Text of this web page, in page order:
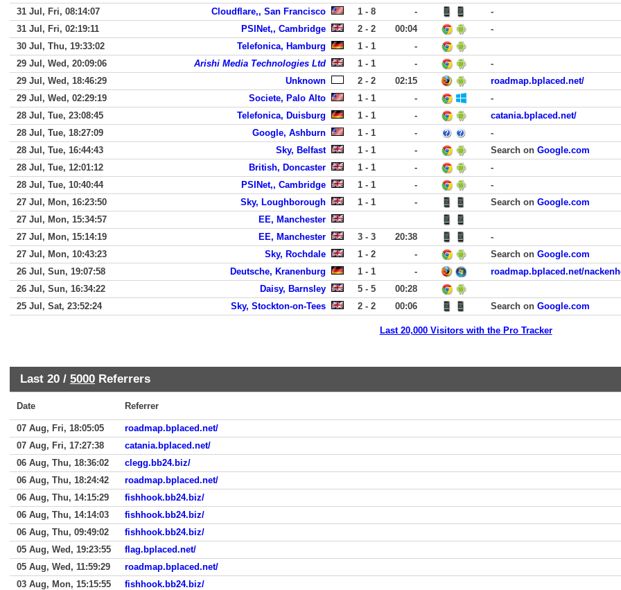
31 Jul, Fri, 08:14:07
Cloudflare,, San Francisco 1 - 8 -
-
31 Jul, Fri, 02:19:11
PSINet,, Cambridge 2 - 2 00:04
-
30 Jul, Thu, 19:33:02
Telefonica, Hamburg 1 - 1
-
29 Jul, Wed, 20:09:06
Arishi Media Technologies Ltd 1 - 1 -
-
29 Jul, Wed, 18:46:29
Unknown 2 - 2 02:15
roadmap.bplaced.net/
29 Jul, Wed, 02:29:19
Societe, Palo Alto 1 - 1 -
-
28 Jul, Tue, 23:08:45
Telefonica, Duisburg 1 - 1 -
catania.bplaced.net/
28 Jul, Tue, 18:27:09
Google, Ashburn 1 - 1 -
-
28 Jul, Tue, 16:44:43
Sky, Belfast 1 - 1 - Search on Google.com
28 Jul, Tue, 12:01:12
British, Doncaster 1 - 1 -
-
28 Jul, Tue, 10:40:44
PSINet,, Cambridge 1 - 1 -
-
27 Jul, Mon, 16:23:50
Sky, Loughborough 1 - 1 - Search on Google.com
27 Jul, Mon, 15:34:57
EE, Manchester
27 Jul, Mon, 15:14:19
EE, Manchester 3 - 3 20:38
-
27 Jul, Mon, 10:43:23
Sky, Rochdale 1 - 2 - Search on Google.com
26 Jul, Sun, 19:07:58
Deutsche, Kranenburg 1 - 1 -
roadmap.bplaced.net/
26 Jul, Sun, 16:34:22
Daisy, Barnsley 5 - 5
00:28
25 Jul, Sat, 23:52:24
Sky, Stockton-on-Tees 2 - 2 00:06 Search on Google.com
Last 20,000 Visitors with the Pro Tracker
Last 20 / 5000 Referrers
Date Referrer
07 Aug, Fri, 18:05:05
roadmap.bplaced.net/
07 Aug, Fri, 17:27:38
catania.bplaced.net/
06 Aug, Thu, 18:36:02
clegg.bb24.biz/
06 Aug, Thu, 18:24:42
roadmap.bplaced.net/
06 Aug, Thu, 14:15:29
fishhook.bb24.biz/
06 Aug, Thu, 14:14:03
fishhook.bb24.biz/
06 Aug, Thu, 09:49:02
fishhook.bb24.biz/
05 Aug, Wed, 19:23:55
flag.bplaced.net/
05 Aug, Wed, 11:59:29
roadmap.bplaced.net/
03 Aug, Mon, 15:15:55
fishhook.bb24.biz/